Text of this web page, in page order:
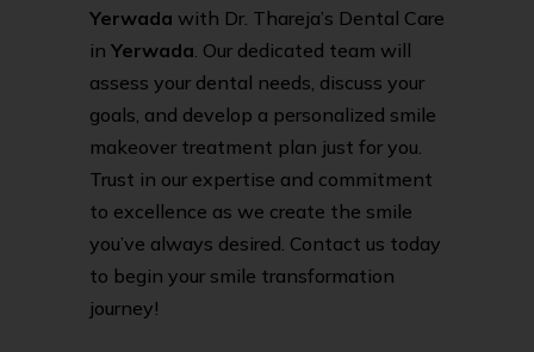
Yerwada with Dr. Thareja’s Dental Care
in Yerwada . Our dedicated team will
assess your dental needs, discuss your
goals, and develop a personalized smile
makeover treatment plan just for you.
Trust in our expertise and commitment
to excellence as we create the smile
you’ve always desired. Contact us today
to begin your smile transformation
journey!